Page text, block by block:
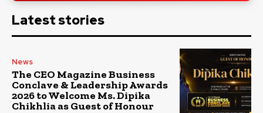
Latest stories
News
The CEO Magazine Business
Conclave & Leadership Awards
2026 to Welcome Ms. Dipika
Chikhlia as Guest of Honour